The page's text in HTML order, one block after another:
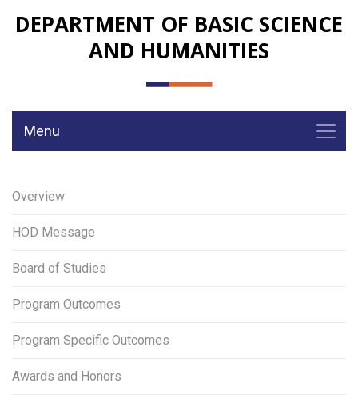
DEPARTMENT OF BASIC SCIENCE
AND HUMANITIES
Menu
Overview
HOD Message
Board of Studies
Program Outcomes
Program Specific Outcomes
Awards and Honors